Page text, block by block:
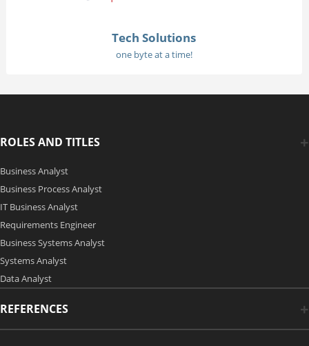
Tech Solutions
one byte at a time!
ROLES AND TITLES
Business Analyst
Business Process Analyst
IT Business Analyst
Requirements Engineer
Business Systems Analyst
Systems Analyst
Data Analyst
REFERENCES